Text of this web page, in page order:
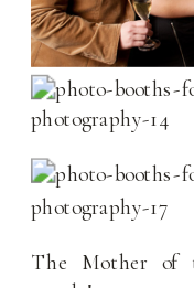
The Mother of